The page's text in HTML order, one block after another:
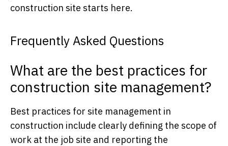
construction site starts here.
Frequently Asked Questions
What are the best practices for
construction site management?
Best practices for site management in
construction include clearly defining the scope of
work at the job site and reporting the